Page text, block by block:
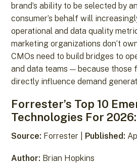
brand’s ability to be selected by
consumer’s behalf will
operational and data quality
marketing organizations don’t
CMOs need to build bridges to
and data teams — because those
directly influence demand
Forrester’s Top 10
Technologies For
Source: Forrester | Published:
Author: Brian Hopkins